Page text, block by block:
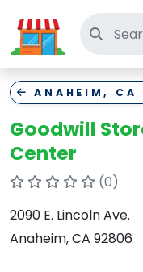
ANAHEIM, CA
Goodwill
Center
(0)
2090 E. Lincoln Ave.
Anaheim, CA 92806